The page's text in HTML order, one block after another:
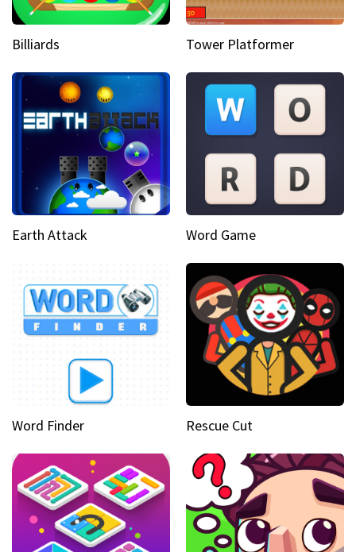
Billiards Tower Platformer
Earth Attack Word Game
Word Finder Rescue Cut